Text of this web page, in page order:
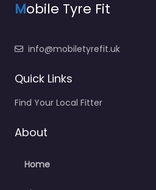
Mobile Tyre Fit
info@mobiletyrefit.uk
Quick Links
Find Your Local Fitter
About
Home